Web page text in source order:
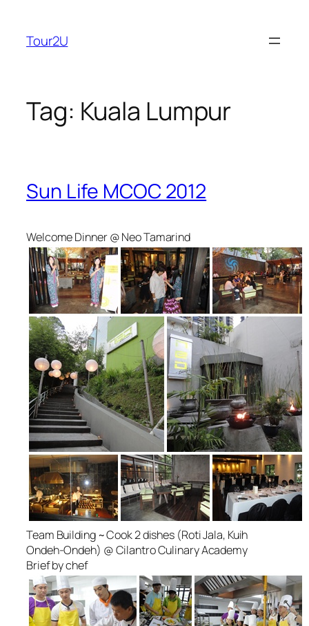
content
Tour2U
Tag: Kuala Lumpur
Sun Life MCOC 2012
Welcome Dinner @ Neo Tamarind
Team Building ~ Cook 2 dishes (Roti Jala, Kuih
Ondeh-Ondeh) @ Cilantro Culinary Academy
Brief by chef